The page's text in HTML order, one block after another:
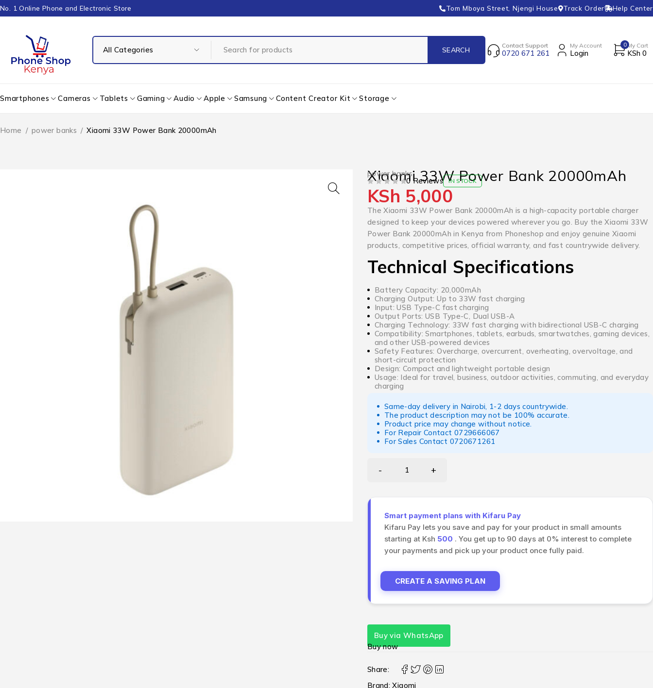
No. 1 Online Phone and Electronic Store Tom Mboya Street, Njengi House Track Order Help Center
Contact Support
0720 671 261
My Account
Login
0 My Cart
KSh 0
Smartphones Cameras Tablets Gaming Audio Apple Samsung Content Creator Kit Storage
Home / power banks / Xiaomi 33W Power Bank 20000mAh
power banks
Xiaomi 33W Power Bank 20000mAh
0 Reviews IN STOCK
KSh 5,000
The Xiaomi 33W Power Bank 20000mAh is a high-capacity portable charger
designed to keep your devices powered wherever you go. Buy the Xiaomi 33W
Power Bank 20000mAh in Kenya from Phoneshop and enjoy genuine Xiaomi
products, competitive prices, official warranty, and fast countrywide delivery.
Technical Specifications
Battery Capacity: 20,000mAh
Charging Output: Up to 33W fast charging
Input: USB Type-C fast charging
Output Ports: USB Type-C, Dual USB-A
Charging Technology: 33W fast charging with bidirectional USB-C charging
Compatibility: Smartphones, tablets, earbuds, smartwatches, gaming devices,
and other USB-powered devices
Safety Features: Overcharge, overcurrent, overheating, overvoltage, and
short-circuit protection
Design: Compact and lightweight portable design
Usage: Ideal for travel, business, outdoor activities, commuting, and everyday
charging
Same-day delivery in Nairobi, 1-2 days countrywide.
The product description may not be 100% accurate.
Product price may change without notice.
For Repair Contact 0729666067
For Sales Contact 0720671261
Smart payment plans with Kifaru Pay
Kifaru Pay lets you save and pay for your product in small amounts
starting at Ksh 500 . You get up to 90 days at 0% interest to complete
your payments and pick up your product once fully paid.
CREATE A SAVING PLAN
Buy via WhatsApp
Buy now
Share:
Brand:Xiaomi